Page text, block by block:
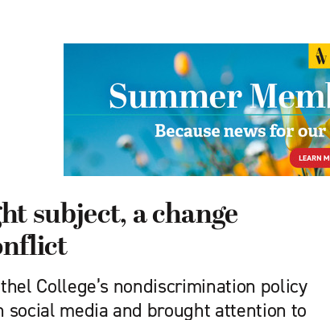
subject, a change
College’s nondiscrimination policy
social media and brought attention to